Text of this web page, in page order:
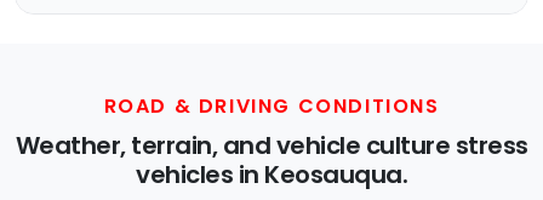
ROAD & DRIVING CONDITIONS
Weather, terrain, and vehicle culture stress
vehicles in Keosauqua.